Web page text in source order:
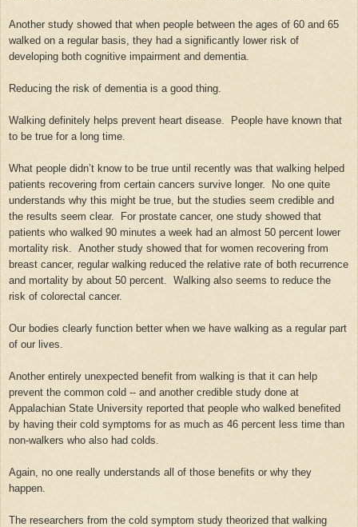
Another study showed that when people between the ages of 60 and 65
walked on a regular basis, they had a significantly lower risk of
developing both cognitive impairment and dementia.
Reducing the risk of dementia is a good thing.
Walking definitely helps prevent heart disease. People have known that
to be true for a long time.
What people didn’t know to be true until recently was that walking helped
patients recovering from certain cancers survive longer. No one quite
understands why this might be true, but the studies seem credible and
the results seem clear. For prostate cancer, one study showed that
patients who walked 90 minutes a week had an almost 50 percent lower
mortality risk. Another study showed that for women recovering from
breast cancer, regular walking reduced the relative rate of both recurrence
and mortality by about 50 percent. Walking also seems to reduce the
risk of colorectal cancer.
Our bodies clearly function better when we have walking as a regular part
of our lives.
Another entirely unexpected benefit from walking is that it can help
prevent the common cold -- and another credible study done at
Appalachian State University reported that people who walked benefited
by having their cold symptoms for as much as 46 percent less time than
non-walkers who also had colds.
Again, no one really understands all of those benefits or why they
happen.
The researchers from the cold symptom study theorized that walking